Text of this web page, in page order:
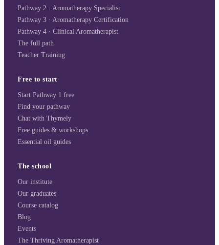
Pathway 2 · Aromatherapy Specialist
Pathway 3 · Aromatherapy Certification
Pathway 4 · Clinical Aromatherapist
The full path
Teacher Training
Free to start
Start Pathway 1 free
Find your pathway
Chat with Thymely
Free guides & workshops
Essential oil guides
The school
Our institute
Our graduates
Course catalog
Blog
Events
The Thriving Aromatherapist